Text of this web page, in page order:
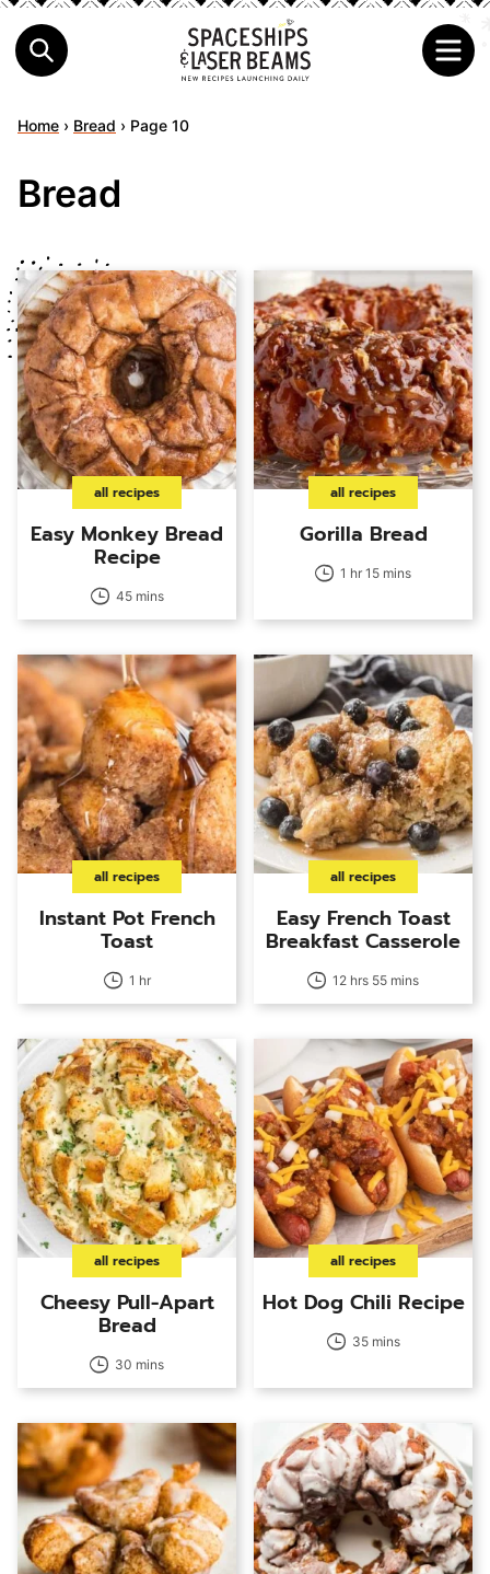
Home › Bread › Page 10
Bread
all recipes
Easy Monkey Bread
Recipe
45 mins
all recipes
Gorilla Bread
1 hr 15 mins
all recipes
Instant Pot French
Toast
1 hr
all recipes
Easy French Toast
Breakfast Casserole
12 hrs 55 mins
all recipes
Cheesy Pull-Apart
Bread
30 mins
all recipes
Hot Dog Chili Recipe
35 mins